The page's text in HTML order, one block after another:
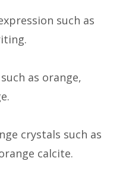
such as
as orange,
crystals such as
calcite.